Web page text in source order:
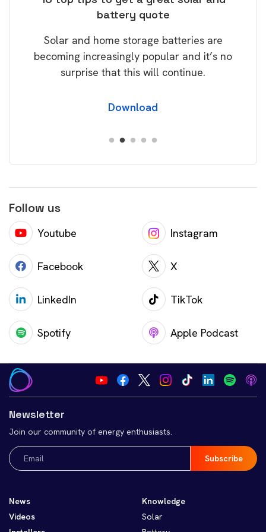
battery quote
Solar and home storage batteries are
becoming increasingly popular and it’s no
surprise that this will continue.
Download
Follow us
Youtube Instagram
Facebook X
LinkedIn TikTok
Spotify Apple Podcast
Newsletter
Join our community of energy enthusiasts.
Email
(Required)
News
Videos
Knowledge
Solar